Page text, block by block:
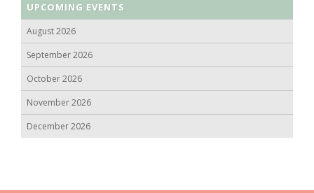
UPCOMING EVENTS
August 2026
September 2026
October 2026
November 2026
December 2026